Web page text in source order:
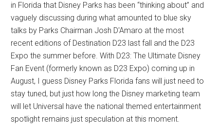
in Florida that Disney Parks has been “thinking about” and
vaguely discussing during what amounted to blue sky
talks by Parks Chairman Josh D'Amaro at the most
recent editions of Destination D23 last fall and the D23
Expo the summer before. With D23: The Ultimate Disney
Fan Event (formerly known as D23 Expo) coming up in
August, I guess Disney Parks Florida fans will just need to
stay tuned, but just how long the Disney marketing team
will let Universal have the national themed entertainment
spotlight remains just speculation at this moment.